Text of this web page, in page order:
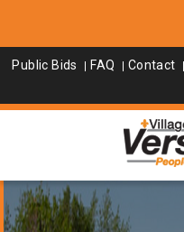
Public Bids FAQ Contact